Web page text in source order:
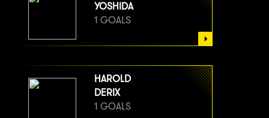
YOSHIDA
1 GOALS
HAROLD
DERIX
1 GOALS